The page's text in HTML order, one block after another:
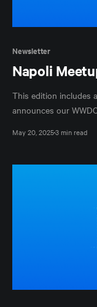
Newsletter
Napoli
This edition includes
announces our
May 20, 20253 min read